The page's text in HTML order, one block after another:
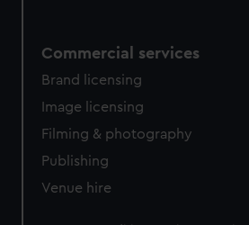
Commercial services
Brand licensing
Image licensing
Filming & photography
Publishing
Venue hire